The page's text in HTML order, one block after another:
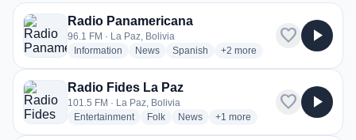
415 Radiosender aus Bolivia
Radio Panamericana
96.1 FM · La Paz, Bolivia
Information radio stations
Newsradio stations
Spanish radio stations
+2 more genres for Radio
more
favorite play_arrow
Radio Fides La Paz
101.5 FM · La Paz, Bolivia
Entertainmentradio stations
Folkradio stations
Newsradio stations
+1 more genres for Radio Fides
more
favorite play_arrow